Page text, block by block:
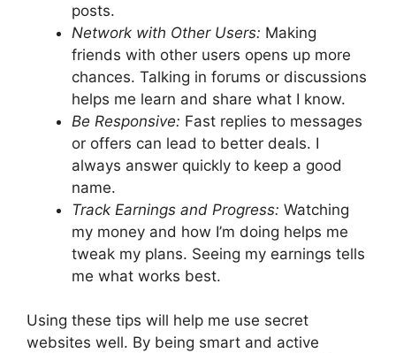
posts.
Network with Other Users: Making
friends with other users opens up more
chances. Talking in forums or discussions
helps me learn and share what I know.
Be Responsive: Fast replies to messages
or offers can lead to better deals. I
always answer quickly to keep a good
name.
Track Earnings and Progress: Watching
my money and how I’m doing helps me
tweak my plans. Seeing my earnings tells
me what works best.
Using these tips will help me use secret
websites well. By being smart and active